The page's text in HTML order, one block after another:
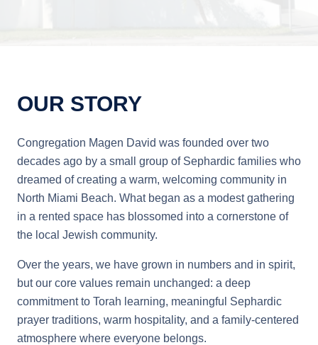
OUR STORY
Congregation Magen David was founded over two
decades ago by a small group of Sephardic families who
dreamed of creating a warm, welcoming community in
North Miami Beach. What began as a modest gathering
in a rented space has blossomed into a cornerstone of
the local Jewish community.
Over the years, we have grown in numbers and in spirit,
but our core values remain unchanged: a deep
commitment to Torah learning, meaningful Sephardic
prayer traditions, warm hospitality, and a family-centered
atmosphere where everyone belongs.